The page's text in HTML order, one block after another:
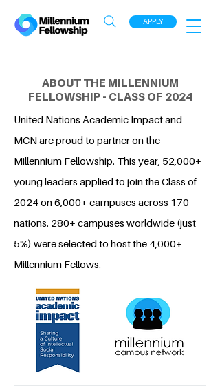
APPLY
ABOUT THE MILLENNIUM
FELLOWSHIP - CLASS OF 2024
United Nations Academic Impact and
MCN are proud to partner on the
Millennium Fellowship. This year, 52,000+
young leaders applied to join the Class of
2024 on 6,000+ campuses across 170
nations. 280+ campuses worldwide (just
5%) were selected to host the 4,000+
Millennium Fellows.